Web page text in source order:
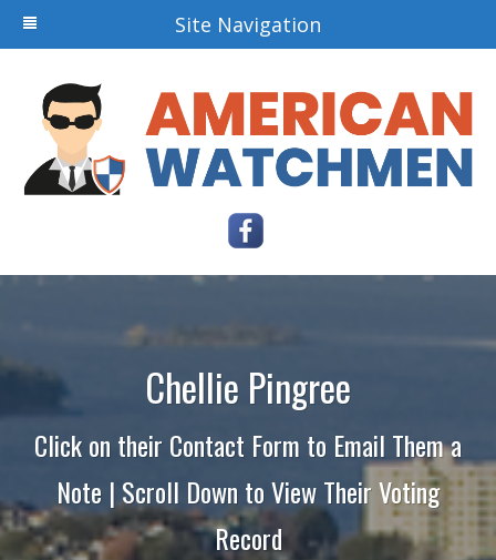
Site Navigation
Chellie Pingree
Click on their Contact Form to Email Them a
Note | Scroll Down to View Their Voting
Record